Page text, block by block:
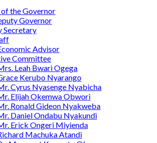
the Governor
Governor
Secretary
Advisor
Committee
Leah Bwari Ogega
Kerubo Nyarango
Cyrus Nyasenge Nyabicha
Elijah Okemwa Obwori
Ronald Gideon Nyakweba
Daniel Ondabu Nyakundi
Erick Ongeri Miyienda
Machuka Atandi